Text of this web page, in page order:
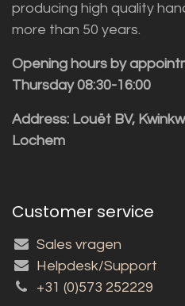
producing high quality
more than 50 years.
Opening hours by
Thursday 08:30-16:00
Address: Louët BV,
Lochem
Customer service
Sales vragen
Helpdesk/Support
+31 (0)573 252229